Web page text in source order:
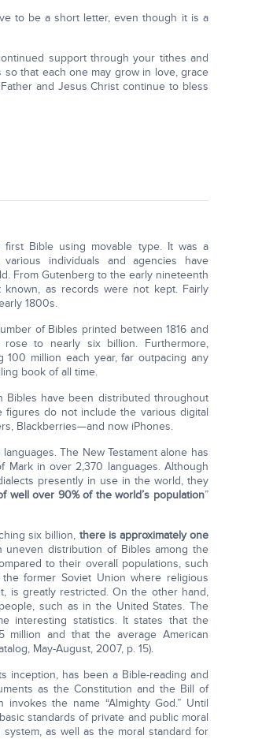
to be a short letter, even though it is a
support through your tithes and
that each one may grow in love, grace
and Jesus Christ continue to bless
first Bible using movable type. It was a
individuals and agencies have
From Gutenberg to the early nineteenth
as records were not kept. Fairly
1800s.
of Bibles printed between 1816 and
to nearly six billion. Furthermore,
million each year, far outpacing any
book of all time.
Bibles have been distributed throughout
do not include the various digital
Blackberries—and now iPhones.
The New Testament alone has
Mark in over 2,370 languages. Although
presently in use in the world, they
well over 90% of the world’s population”
six billion, there is approximately one
uneven distribution of Bibles among the
to their overall populations, such
former Soviet Union where religious
is greatly restricted. On the other hand,
such as in the United States. The
interesting statistics. It states that the
and that the average American
May-August, 2007, p. 15).
inception, has been a Bible-reading and
as the Constitution and the Bill of
the name “Almighty God.” Until
standards of private and public moral
as well as the moral standard for